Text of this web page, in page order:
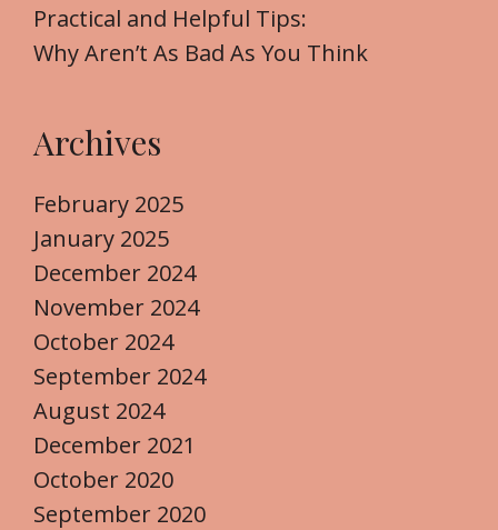
Practical and Helpful Tips:
Why Aren’t As Bad As You Think
Archives
February 2025
January 2025
December 2024
November 2024
October 2024
September 2024
August 2024
December 2021
October 2020
September 2020